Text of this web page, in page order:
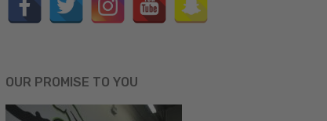
OUR PROMISE TO YOU